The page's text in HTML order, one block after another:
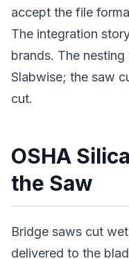
accept the file
The integration
brands. The
Slabwise; the saw
cut.
OSHA
the Saw
Bridge saws cut
delivered to the